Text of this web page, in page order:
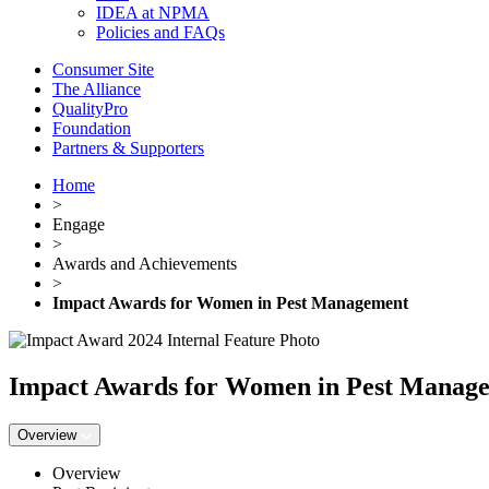
IDEA at NPMA
Policies and FAQs
Consumer Site
The Alliance
QualityPro
Foundation
Partners & Supporters
Home
>
Engage
>
Awards and Achievements
>
Impact Awards for Women in Pest Management
Impact Awards for Women in Pest
Overview
Overview